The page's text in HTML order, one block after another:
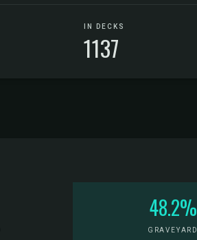
IN DECKS
1137
48.2%
GRAVEYARD